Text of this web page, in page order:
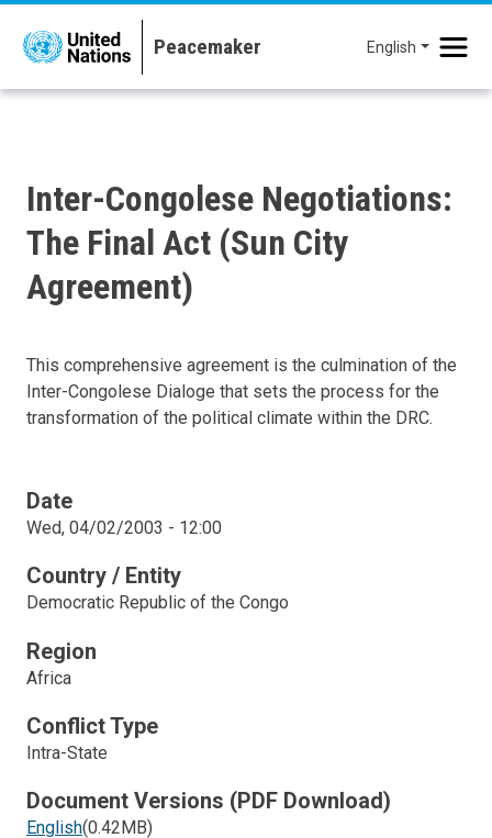
Skip to main content
English
Inter-Congolese Negotiations:
The Final Act (Sun City
Agreement)
This comprehensive agreement is the culmination of the
Inter-Congolese Dialoge that sets the process for the
transformation of the political climate within the DRC.
Date
Wed, 04/02/2003 - 12:00
Country / Entity
Democratic Republic of the Congo
Region
Africa
Conflict Type
Intra-State
Document Versions (PDF Download)
English(0.42MB)